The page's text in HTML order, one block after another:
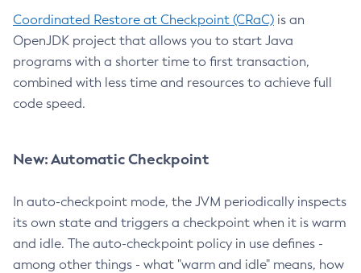
Coordinated Restore at Checkpoint (CRaC) is an
OpenJDK project that allows you to start Java
programs with a shorter time to first transaction,
combined with less time and resources to achieve full
code speed.
New: Automatic Checkpoint
In auto-checkpoint mode, the JVM periodically inspects
its own state and triggers a checkpoint when it is warm
and idle. The auto-checkpoint policy in use defines -
among other things - what "warm and idle" means, how